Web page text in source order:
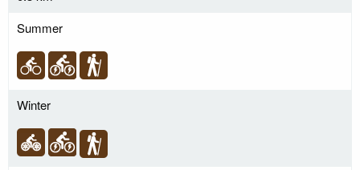
Summer
Winter